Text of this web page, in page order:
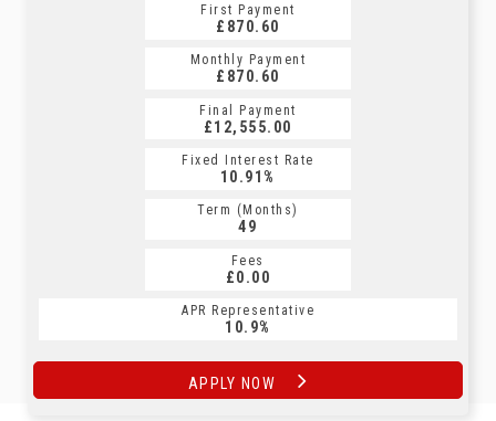
First Payment
£870.60
Monthly Payment
£870.60
Final Payment
£12,555.00
Fixed Interest Rate
10.91%
Term (Months)
49
Fees
£0.00
APR Representative
10.9%
APPLY NOW
First Payment
£906.89
Monthly Payment
£906.89
Final Payment
£906.89
Fixed Interest Rate
10.9%
Term (Months)
60
Fees
£0.00
APR Representative
10.9%
APPLY NOW